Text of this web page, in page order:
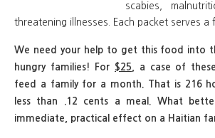
scabies,
threatening illnesses. Each packet serves a
We need your help to get this food into
hungry families!
For$25 , a case of
feed a family for a month. That is 216
less than .12 cents a meal. What
immediate, practical effect on a Haitian